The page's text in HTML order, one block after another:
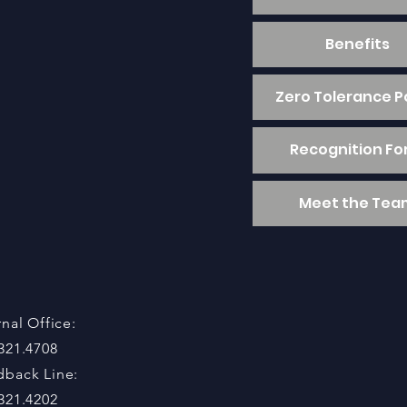
Benefits
Zero Tolerance
Recognition
Meet the
Office:
Line: